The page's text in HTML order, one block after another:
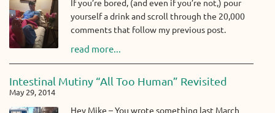
If you’re bored, (and even if you’re not,) pour
yourself a drink and scroll through the 20,000
comments that follow my previous post.
read more...
Intestinal Mutiny “All Too Human” Revisited
May 29, 2014
Hey Mike – You wrote something last March